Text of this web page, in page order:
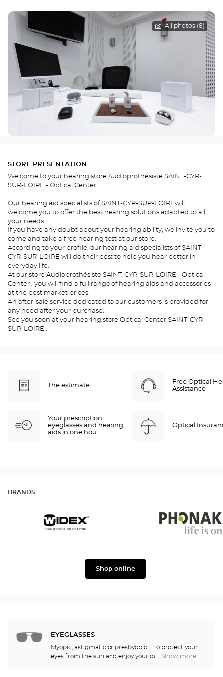
All photos (8)
STORE PRESENTATION
Welcome to your hearing store Audioprothésiste SAINT-CYR-
SUR-LOIRE - Optical Center.
Our hearing aid specialists of SAINT-CYR-SUR-LOIREwill
welcome you to offer the best hearing solutions adapted to all
your needs.
If you have any doubt about your hearing ability, we invite you to
come and take a free hearing test at our store.
According to your profile, our hearing aid specialists of SAINT-
CYR-SUR-LOIRE will do their best to help you hear better in
everyday life.
At our store Audioprothésiste SAINT-CYR-SUR-LOIRE - Optical
Center , you will find a full range of hearing aids and accessories
at the best market prices.
An after-sale service dedicated to our customers is provided for
any need after your purchase.
See you soon at your hearing store Optical Center SAINT-CYR-
SUR-LOIRE .
The estimate
Free Optical
Assistance
Your prescription
eyeglasses and hearing
aids in one hou
Optical
BRANDS
Shop online
EYEGLASSES
Myopic, astigmatic or presbyopic ... To protect your
eyes from the sun and enjoy your daily activities,
...Show more
Optical